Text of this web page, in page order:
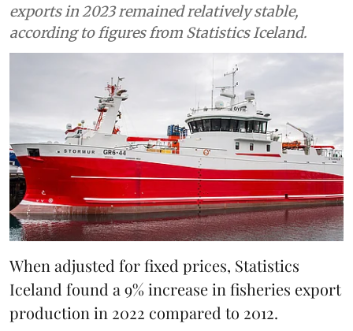
exports in 2023 remained relatively stable,
according to figures from Statistics Iceland.
When adjusted for fixed prices, Statistics
Iceland found a 9% increase in fisheries export
production in 2022 compared to 2012.